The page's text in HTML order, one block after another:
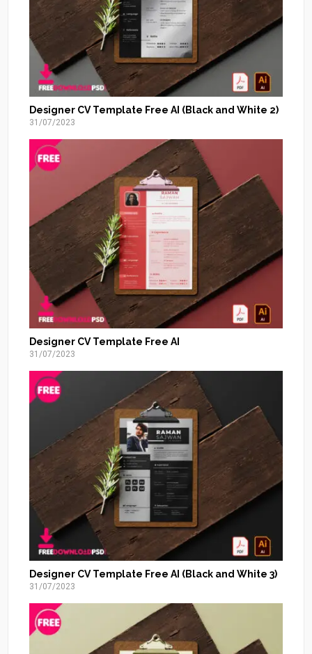
Designer CV Template Free AI (Black and White 2)
31/07/2023
Designer CV Template Free AI
31/07/2023
Designer CV Template Free AI (Black and White 3)
31/07/2023